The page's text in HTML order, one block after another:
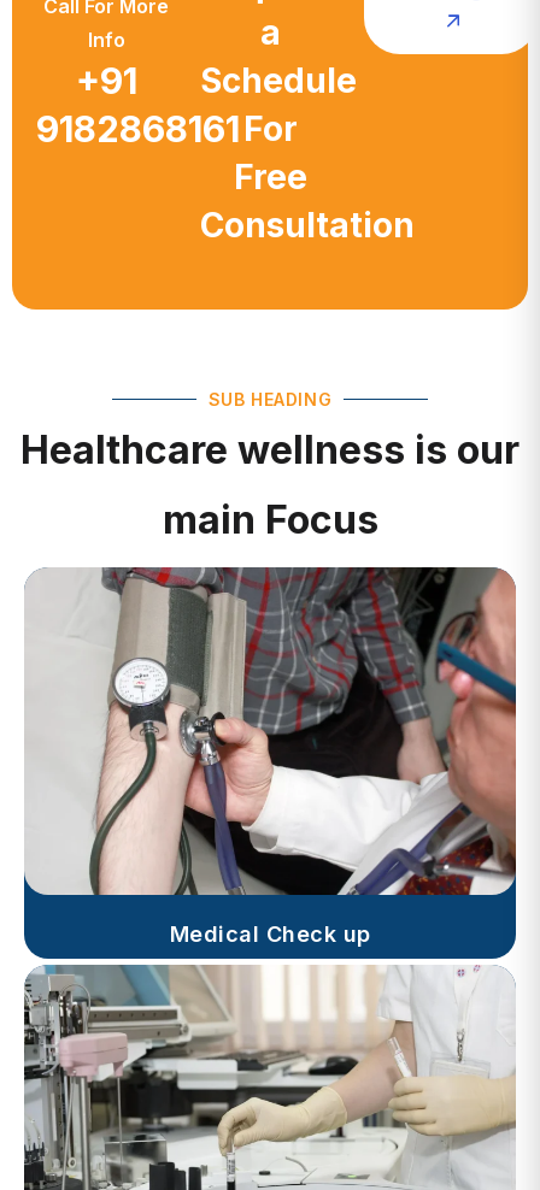
Call For More
Info
+91
9182868161
a
Schedule
For
Free
Consultation
SUB HEADING
Healthcare wellness is our
main Focus
Medical Check up